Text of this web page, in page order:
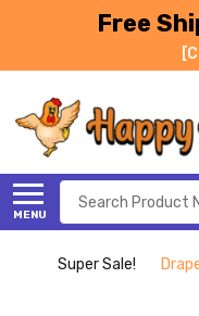
Free
MENU
Search
Super Sale!